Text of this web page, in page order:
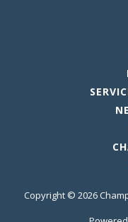
Copyright © 2026